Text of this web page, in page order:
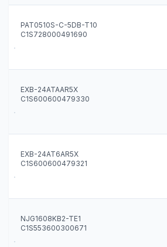
PAT0510S-C-5DB-T10
C1S728000491690
EXB-24ATAAR5X
C1S600600479330
EXB-24AT6AR5X
C1S600600479321
NJG1608KB2-TE1
C1S553600300671